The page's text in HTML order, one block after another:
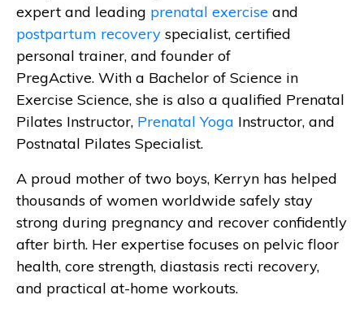
expert and leading prenatal exercise and
postpartum recovery specialist, certified
personal trainer, and founder of
PregActive. With a Bachelor of Science in
Exercise Science, she is also a qualified Prenatal
Pilates Instructor, Prenatal Yoga Instructor, and
Postnatal Pilates Specialist.
A proud mother of two boys, Kerryn has helped
thousands of women worldwide safely stay
strong during pregnancy and recover confidently
after birth. Her expertise focuses on pelvic floor
health, core strength, diastasis recti recovery,
and practical at-home workouts.